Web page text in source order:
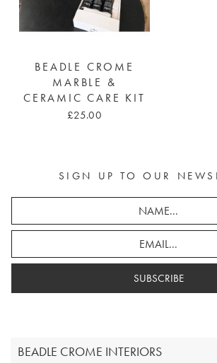
BEADLE CROME
MARBLE &
CERAMIC CARE KIT
£25.00
SIGN UP TO OUR
SUBSCRIBE
BEADLE CROME INTERIORS